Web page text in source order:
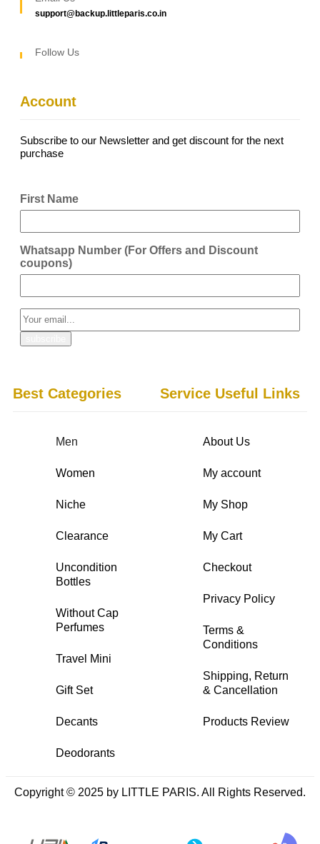
support@backup.littleparis.co.in
Follow Us
Best Categories
Men
Women
Niche
Clearance
Uncondition
Bottles
Without Cap
Perfumes
Travel Mini
Gift Set
Decants
Deodorants
Service Useful Links
About Us
My account
My Shop
My Cart
Checkout
Privacy Policy
Terms &
Conditions
Shipping, Return
& Cancellation
Products Review
Account
Subscribe to our Newsletter and get discount for the next
purchase
First Name
Whatsapp Number (For Offers and Discount
coupons)
Copyright © 2025 by LITTLE PARIS. All Rights Reserved.